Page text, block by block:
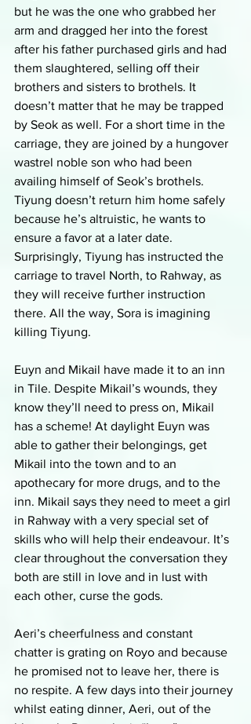
but he was the one who grabbed her
arm and dragged her into the forest
after his father purchased girls and had
them slaughtered, selling off their
brothers and sisters to brothels. It
doesn’t matter that he may be trapped
by Seok as well. For a short time in the
carriage, they are joined by a hungover
wastrel noble son who had been
availing himself of Seok’s brothels.
Tiyung doesn’t return him home safely
because he’s altruistic, he wants to
ensure a favor at a later date.
Surprisingly, Tiyung has instructed the
carriage to travel North, to Rahway, as
they will receive further instruction
there. All the way, Sora is imagining
killing Tiyung.
Euyn and Mikail have made it to an inn
in Tile. Despite Mikail’s wounds, they
know they’ll need to press on, Mikail
has a scheme! At daylight Euyn was
able to gather their belongings, get
Mikail into the town and to an
apothecary for more drugs, and to the
inn. Mikail says they need to meet a girl
in Rahway with a very special set of
skills who will help their endeavour. It’s
clear throughout the conversation they
both are still in love and in lust with
each other, curse the gods.
Aeri’s cheerfulness and constant
chatter is grating on Royo and because
he promised not to leave her, there is
no respite. A few days into their journey
whilst eating dinner, Aeri, out of the